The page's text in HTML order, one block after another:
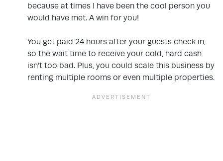
because at times I have been the cool person you
would have met. A win for you!
You get paid 24 hours after your guests check in,
so the wait time to receive your cold, hard cash
isn’t too bad. Plus, you could scale this business by
renting multiple rooms or even multiple properties.